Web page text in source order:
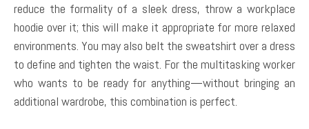
reduce the formality of a sleek dress, throw a workplace
hoodie over it; this will make it appropriate for more relaxed
environments. You may also belt the sweatshirt over a dress
to define and tighten the waist. For the multitasking worker
who wants to be ready for anything—without bringing an
additional wardrobe, this combination is perfect.